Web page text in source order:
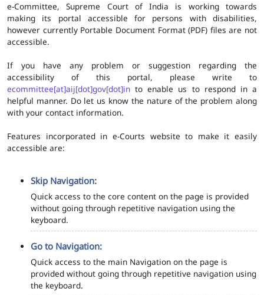
e-Committee, Supreme Court of India is working towards
making its portal accessible for persons with disabilities,
however currently Portable Document Format (PDF) files are not
accessible.
If you have any problem or suggestion regarding the
accessibility of this portal, please write to
ecommittee[at]aij[dot]gov[dot]in to enable us to respond in a
helpful manner. Do let us know the nature of the problem along
with your contact information.
Features incorporated in e-Courts website to make it easily
accessible are:
Skip Navigation:
Quick access to the core content on the page is provided
without going through repetitive navigation using the
keyboard.
Go to Navigation:
Quick access to the main Navigation on the page is
provided without going through repetitive navigation using
the keyboard.